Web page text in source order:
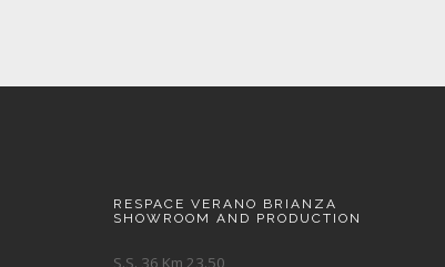
RESPACE VERANO BRIANZA
SHOWROOM AND PRODUCTION
S.S. 36 Km 23.50